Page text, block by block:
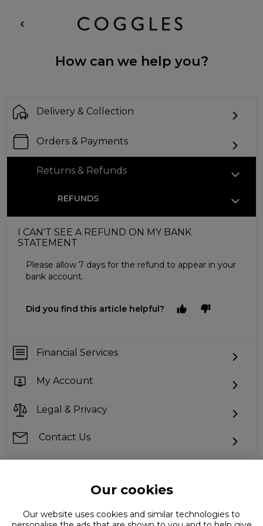
How can we help you?
Delivery & Collection
Orders & Payments
Returns & Refunds
REFUNDS
I CAN'T SEE A REFUND ON MY BANK
STATEMENT
Please allow 7 days for the refund to appear in your
bank account.
Did you find this article helpful?
Financial Services
My Account
Legal & Privacy
Contact Us
Can't find what you're looking for?
Our cookies
Our website uses cookies and similar technologies to